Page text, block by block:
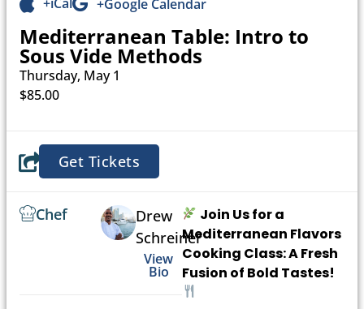
+Google Calendar
Mediterranean Table: Intro to
Sous Vide Methods
Thursday, May 1
$85.00
Get Tickets
Join Us for a
Mediterranean Flavors
Cooking Class: A Fresh
Fusion of Bold Tastes!
Chef
Drew
Schreiner
View
Bio